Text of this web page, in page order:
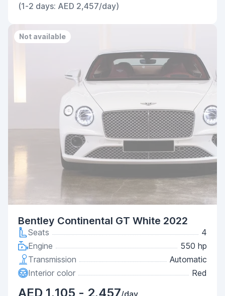
(1-2 days: AED 2,457/day)
Not available
Bentley Continental GT White 2022
Seats
4
Engine
550 hp
Transmission
Automatic
Interior color
Red
AED 1,105 - 2,457/day